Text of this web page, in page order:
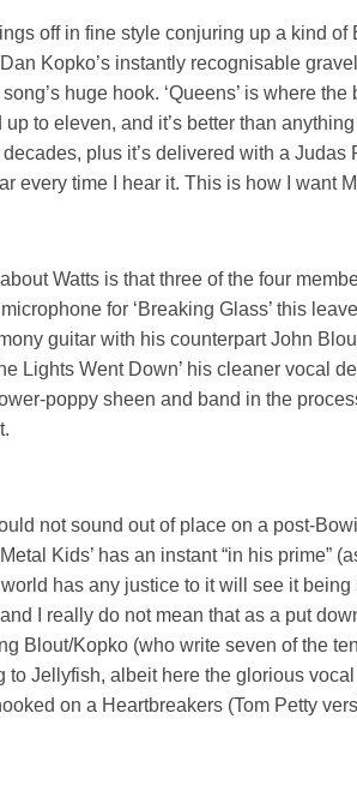
off in fine style conjuring up a kind
Kopko’s instantly recognisable
huge hook. ‘Queens’ is where
to eleven, and it’s better than
plus it’s delivered with a Judas
every time I hear it. This is how I want
Watts is that three of the four
for ‘Breaking Glass’ this
guitar with his counterpart John
Lights Went Down’ his cleaner vocal
poppy sheen and band in the
not sound out of place on a post-
Kids’ has an instant “in his prime”
has any justice to it will see it
I really do not mean that as a put
Blout/Kopko (who write seven of the
to Jellyfish, albeit here the glorious
on a Heartbreakers (Tom Petty